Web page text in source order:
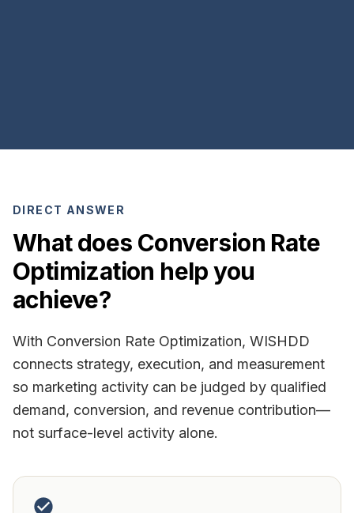
DIRECT ANSWER
What does Conversion Rate
Optimization help you
achieve?
With Conversion Rate Optimization, WISHDD
connects strategy, execution, and measurement
so marketing activity can be judged by qualified
demand, conversion, and revenue contribution—
not surface-level activity alone.